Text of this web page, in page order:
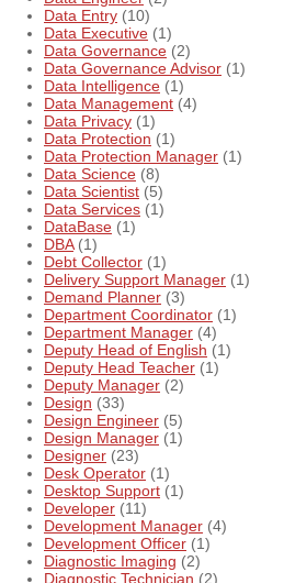
Data Entry (10)
Data Executive (1)
Data Governance (2)
Data Governance Advisor (1)
Data Intelligence (1)
Data Management (4)
Data Privacy (1)
Data Protection (1)
Data Protection Manager (1)
Data Science (8)
Data Scientist (5)
Data Services (1)
DataBase (1)
DBA(1)
Debt Collector (1)
Delivery Support Manager (1)
Demand Planner (3)
Department Coordinator (1)
Department Manager (4)
Deputy Head of English (1)
Deputy Head Teacher (1)
Deputy Manager (2)
Design (33)
Design Engineer (5)
Design Manager (1)
Designer (23)
Desk Operator (1)
Desktop Support (1)
Developer (11)
Development Manager (4)
Development Officer (1)
Diagnostic Imaging (2)
Diagnostic Technician (2)